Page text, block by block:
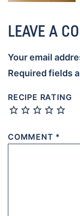
LEAVE A
Your email
Required fields
RECIPE RATING
COMMENT *